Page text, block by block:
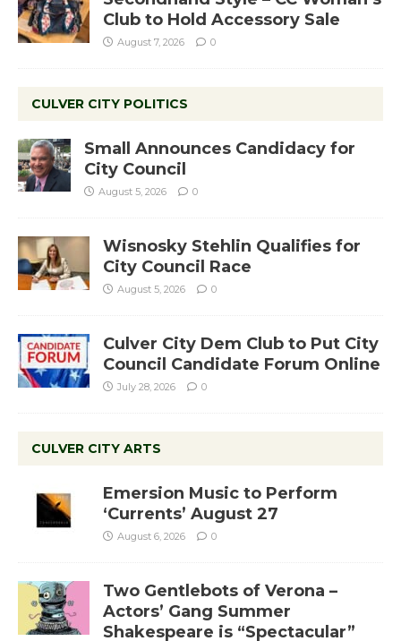
Club to Hold Accessory Sale
August 7, 2026 0
CULVER CITY POLITICS
Small Announces Candidacy for
City Council
August 5, 2026 0
Wisnosky Stehlin Qualifies for
City Council Race
August 5, 2026 0
Culver City Dem Club to Put City
Council Candidate Forum Online
July 28, 2026 0
CULVER CITY ARTS
Emersion Music to Perform
‘Currents’ August 27
August 6, 2026 0
Two Gentlebots of Verona –
Actors’ Gang Summer
Shakespeare is “Spectacular”